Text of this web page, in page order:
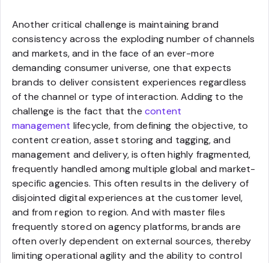
Another critical challenge is maintaining brand
consistency across the exploding number of channels
and markets, and in the face of an ever-more
demanding consumer universe, one that expects
brands to deliver consistent experiences regardless
of the channel or type of interaction. Adding to the
challenge is the fact that the content
management lifecycle, from defining the objective, to
content creation, asset storing and tagging, and
management and delivery, is often highly fragmented,
frequently handled among multiple global and market-
specific agencies. This often results in the delivery of
disjointed digital experiences at the customer level,
and from region to region. And with master files
frequently stored on agency platforms, brands are
often overly dependent on external sources, thereby
limiting operational agility and the ability to control